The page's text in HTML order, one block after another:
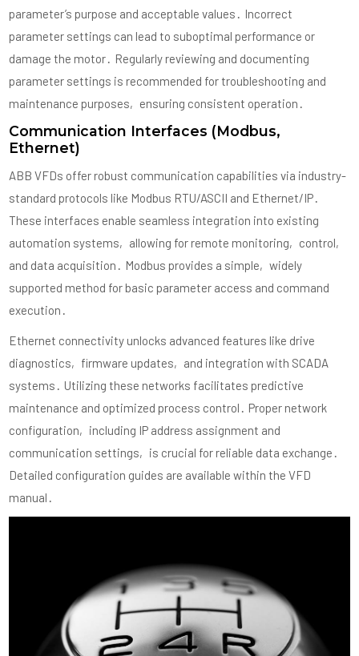
parameter’s purpose and acceptable values․ Incorrect
parameter settings can lead to suboptimal performance or
damage the motor․ Regularly reviewing and documenting
parameter settings is recommended for troubleshooting and
maintenance purposes‚ ensuring consistent operation․
Communication Interfaces (Modbus‚
Ethernet)
ABB VFDs offer robust communication capabilities via industry-
standard protocols like Modbus RTU/ASCII and Ethernet/IP․
These interfaces enable seamless integration into existing
automation systems‚ allowing for remote monitoring‚ control‚
and data acquisition․ Modbus provides a simple‚ widely
supported method for basic parameter access and command
execution․
Ethernet connectivity unlocks advanced features like drive
diagnostics‚ firmware updates‚ and integration with SCADA
systems․ Utilizing these networks facilitates predictive
maintenance and optimized process control․ Proper network
configuration‚ including IP address assignment and
communication settings‚ is crucial for reliable data exchange․
Detailed configuration guides are available within the VFD
manual․